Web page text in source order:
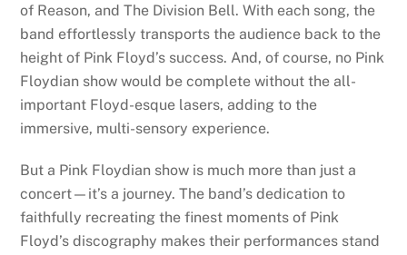
of Reason, and The Division Bell. With each song, the
band effortlessly transports the audience back to the
height of Pink Floyd’s success. And, of course, no Pink
Floydian show would be complete without the all-
important Floyd-esque lasers, adding to the
immersive, multi-sensory experience.
But a Pink Floydian show is much more than just a
concert—it’s a journey. The band’s dedication to
faithfully recreating the finest moments of Pink
Floyd’s discography makes their performances stand